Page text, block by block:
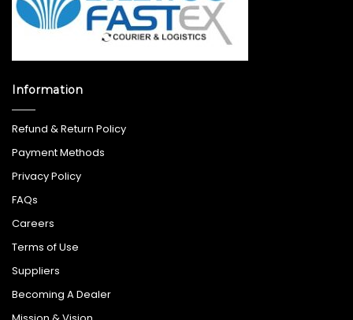
Information
Refund & Return Policy
Payment Methods
Privacy Policy
FAQs
Careers
Terms of Use
Suppliers
Becoming A Dealer